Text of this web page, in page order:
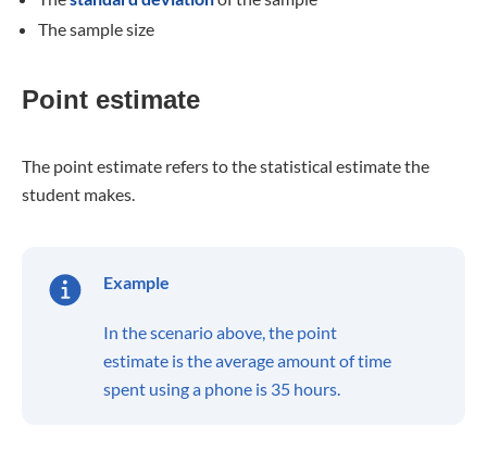
The sample size
Point estimate
The point estimate refers to the statistical estimate the
student makes.
Example
In the scenario above, the point
estimate is the average amount of time
spent using a phone is 35 hours.